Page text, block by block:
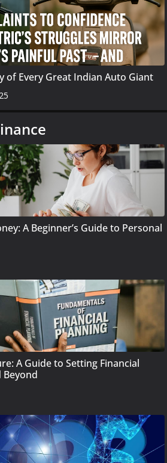
of Every Great Indian Auto Giant
A Beginner’s Guide to Personal
A Guide to Setting Financial
Beyond